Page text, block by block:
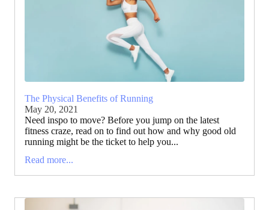
The Physical Benefits of Running
May 20, 2021
Need inspo to move? Before you jump on the latest
fitness craze, read on to find out how and why good old
running might be the ticket to help you...
Read more...